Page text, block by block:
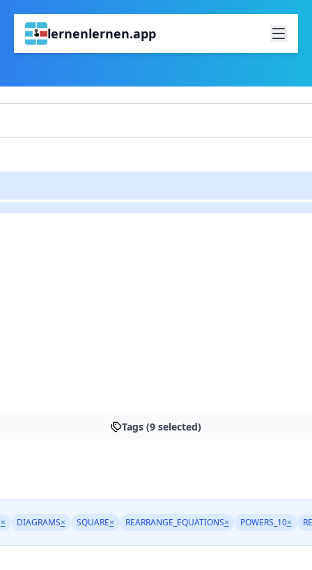
lernenlernen.app
Tags (9 selected)
× DIAGRAMS× SQUARE× REARRANGE_EQUATIONS× POWERS_10×